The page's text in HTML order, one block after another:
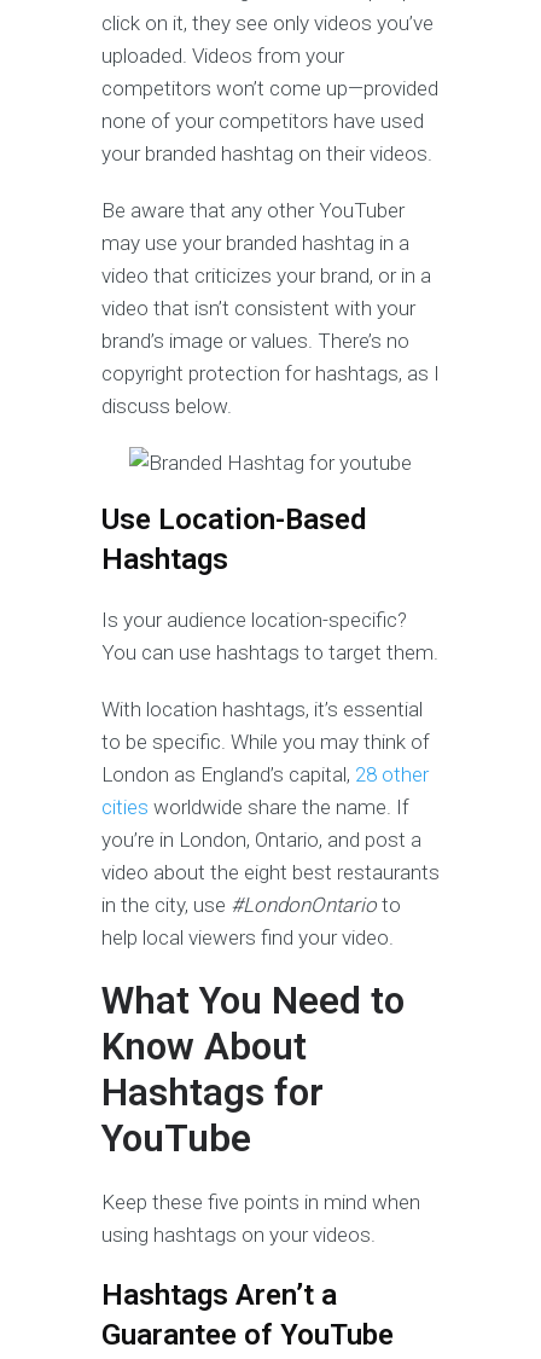
click on it, they see only videos you’ve
uploaded. Videos from your
competitors won’t come up—provided
none of your competitors have used
your branded hashtag on their videos.
Be aware that any other YouTuber
may use your branded hashtag in a
video that criticizes your brand, or in a
video that isn’t consistent with your
brand’s image or values. There’s no
copyright protection for hashtags, as I
discuss below.
Use Location-Based
Hashtags
Is your audience location-specific?
You can use hashtags to target them.
With location hashtags, it’s essential
to be specific. While you may think of
London as England’s capital, 28 other
cities worldwide share the name. If
you’re in London, Ontario, and post a
video about the eight best restaurants
in the city, use #LondonOntario to
help local viewers find your video.
What You Need to
Know About
Hashtags for
YouTube
Keep these five points in mind when
using hashtags on your videos.
Hashtags Aren’t a
Guarantee of YouTube